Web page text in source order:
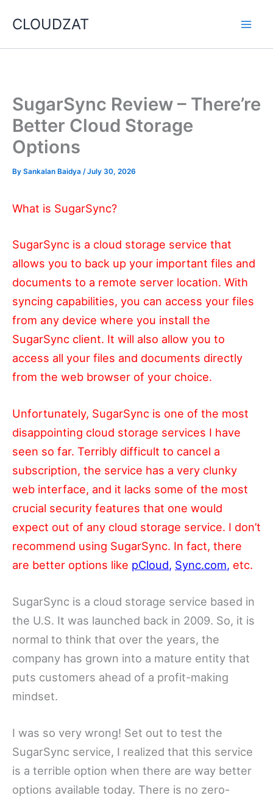
content
CLOUDZAT
SugarSync Review – There’re
Better Cloud Storage
Options
By Sankalan Baidya /July 30, 2026
What is SugarSync?
SugarSync is a cloud storage service that
allows you to back up your important files and
documents to a remote server location. With
syncing capabilities, you can access your files
from any device where you install the
SugarSync client. It will also allow you to
access all your files and documents directly
from the web browser of your choice.
Unfortunately, SugarSync is one of the most
disappointing cloud storage services I have
seen so far. Terribly difficult to cancel a
subscription, the service has a very clunky
web interface, and it lacks some of the most
crucial security features that one would
expect out of any cloud storage service. I don’t
recommend using SugarSync. In fact, there
are better options like pCloud, Sync.com, etc.
SugarSync is a cloud storage service based in
the U.S. It was launched back in 2009. So, it is
normal to think that over the years, the
company has grown into a mature entity that
puts customers ahead of a profit-making
mindset.
I was so very wrong! Set out to test the
SugarSync service, I realized that this service
is a terrible option when there are way better
options available today. There is no zero-